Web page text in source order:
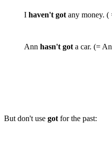
I haven't got any money. (
Ann hasn't got a car. (=
But don't use got for the past: